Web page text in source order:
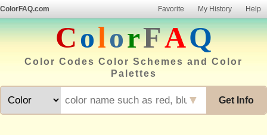
ColorFAQ.com Favorite My History Help
ColorFAQ
Color Codes Color Schemes and Color
Palettes
Get Info
▼